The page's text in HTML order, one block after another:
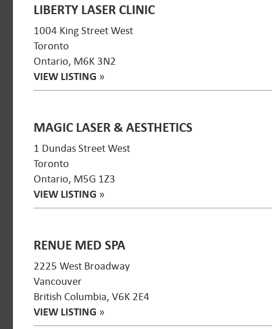
LIBERTY LASER CLINIC
1004 King Street West
Toronto
Ontario, M6K 3N2
VIEW LISTING »
MAGIC LASER & AESTHETICS
1 Dundas Street West
Toronto
Ontario, M5G 1Z3
VIEW LISTING »
RENUE MED SPA
2225 West Broadway
Vancouver
British Columbia, V6K 2E4
VIEW LISTING »